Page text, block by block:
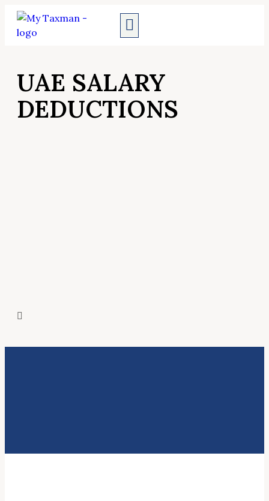
UAE SALARY
DEDUCTIONS